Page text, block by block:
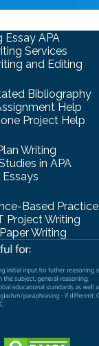
Essay APA
Services
and Editing
Bibliography
Help
Project Help
Writing
in APA
Based
Project Writing
Writing